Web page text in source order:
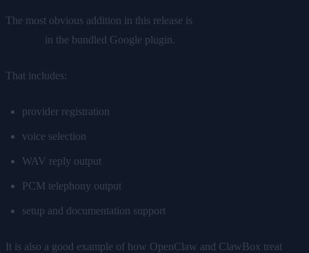
The most obvious addition in this release is
in the bundled Google plugin.
That includes:
provider registration
voice selection
WAV reply output
PCM telephony output
setup and documentation support
It is also a good example of how OpenClaw and ClawBox treat